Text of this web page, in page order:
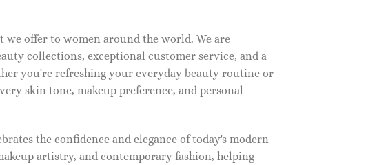
offer to women around the world. We are
collections, exceptional customer service, and a
you're refreshing your everyday beauty routine or
skin tone, makeup preference, and personal
the confidence and elegance of today's modern
artistry, and contemporary fashion, helping